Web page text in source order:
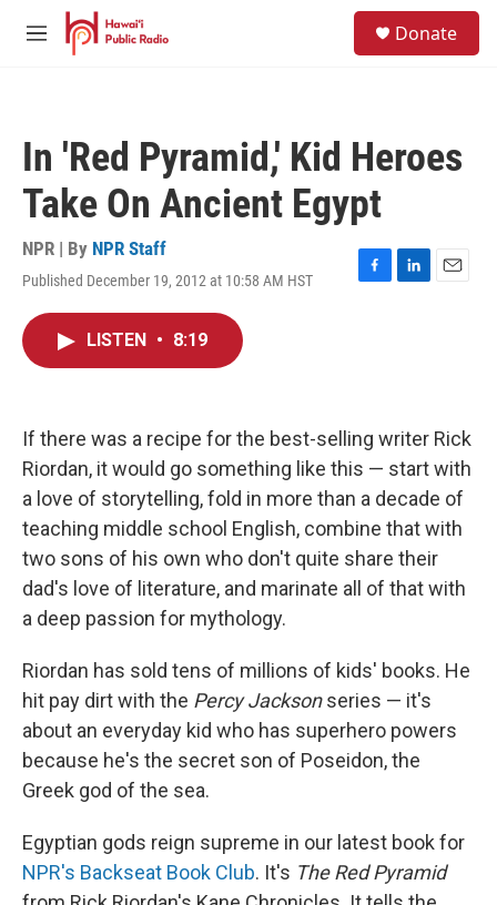
Skip to main content
M
Donate
In 'Red Pyramid,' Kid Heroes
Take On Ancient Egypt
NPR | By NPR Staff
Published December 19, 2012 at 10:58 AM HST
F
k
L
n
E
LISTEN • 8:19
If there was a recipe for the best-selling writer Rick
Riordan, it would go something like this — start with
a love of storytelling, fold in more than a decade of
teaching middle school English, combine that with
two sons of his own who don't quite share their
dad's love of literature, and marinate all of that with
a deep passion for mythology.
Riordan has sold tens of millions of kids' books. He
hit pay dirt with the Percy Jacksonseries — it's
about an everyday kid who has superhero powers
because he's the secret son of Poseidon, the
Greek god of the sea.
Egyptian gods reign supreme in our latest book for
NPR's Backseat Book Club. It's The Red Pyramid